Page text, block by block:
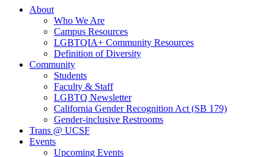
About
Who We Are
Campus Resources
LGBTQIA+ Community Resources
Definition of Diversity
Community
Students
Faculty & Staff
LGBTQ Newsletter
California Gender Recognition Act (SB 179)
Gender-inclusive Restrooms
Trans @ UCSF
Events
Upcoming Events